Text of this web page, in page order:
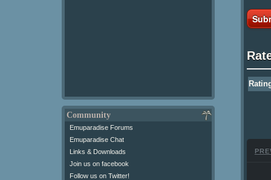
Community
Emuparadise Forums
Emuparadise Chat
Links & Downloads
Join us on facebook
Follow us on Twitter!